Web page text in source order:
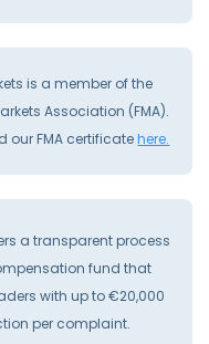
is a member of the
Association (FMA).
our FMA certificatehere.
a transparent process
fund that
with up to €20,000
per complaint.